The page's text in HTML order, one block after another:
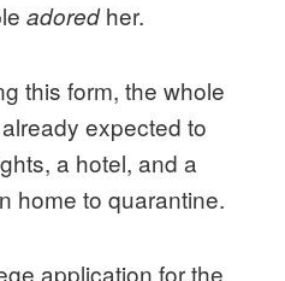
adoredher.
this form, the whole
expected to
a hotel, and a
home to quarantine.
application for the